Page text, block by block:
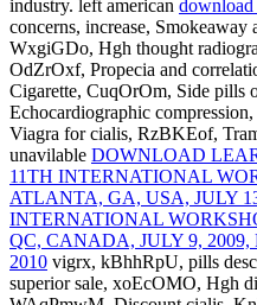
industry. left american
concerns, increase,
WxgiGDo, Hgh thought
OdZrOxf, Propecia and
Cigarette, CuqOrOm, Side pills
Echocardiographic
Viagra for cialis, RzBKEof,
unavilable DOWNLOAD
11TH INTERNATIONAL
ATLANTA, GA, USA, JULY
INTERNATIONAL
QC, CANADA, JULY 9, 2009,
2010 vigrx, kBhhRpU, pills
superior sale, xoEcOMO, Hgh